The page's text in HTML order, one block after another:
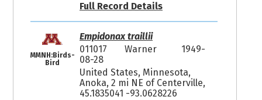
Full Record Details
MMNH:Birds-
Bird
Empidonax traillii
011017
Warner
1949-
08-28
United States, Minnesota,
Anoka, 2 mi NE of Centerville,
45.1835041 -93.0628226